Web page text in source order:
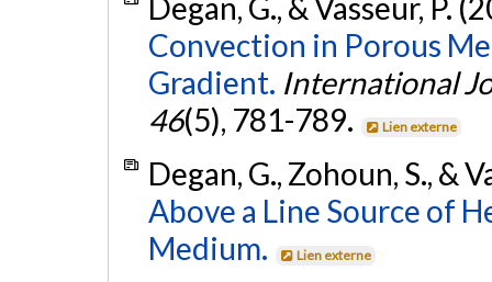
Degan, G., & Vasseur, P.
Convection in Porous
Gradient. International
46(5), 781-789. Lien externe
Degan, G., Zohoun, S., &
Above a Line Source of
Medium.
Lien externe